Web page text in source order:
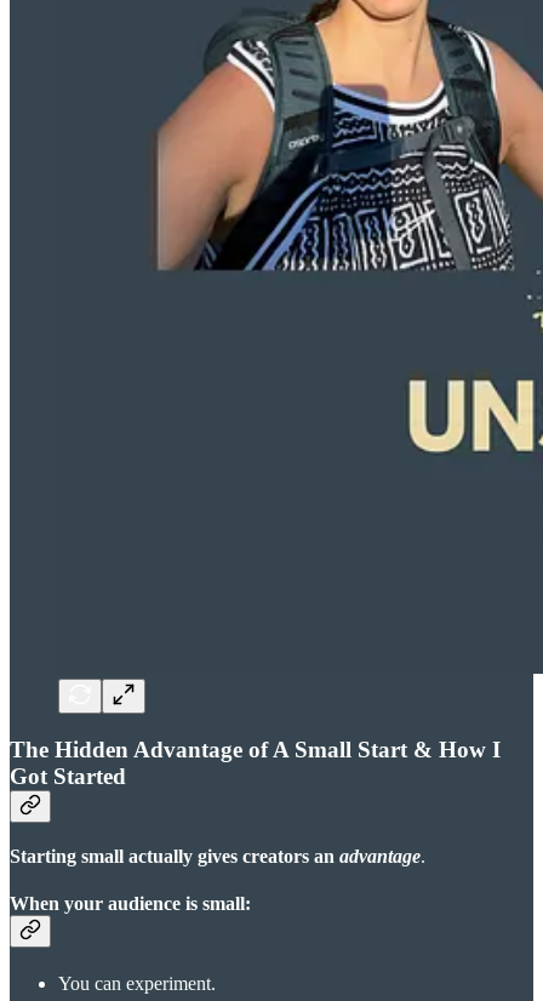
The Hidden Advantage of A Small Start & How I
Got Started
Starting small actually gives creators an advantage.
When your audience is small:
You can experiment.